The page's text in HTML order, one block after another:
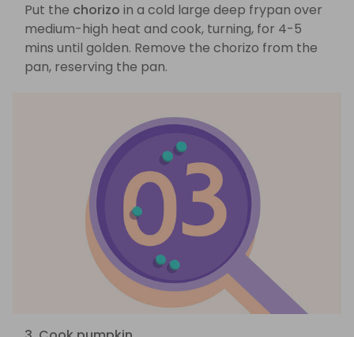
Put the chorizo in a cold large deep frypan over
medium-high heat and cook, turning, for 4-5
mins until golden. Remove the chorizo from the
pan, reserving the pan.